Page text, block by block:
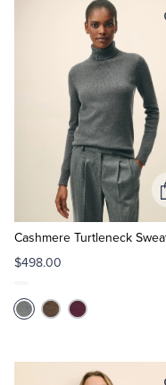
Cashmere Turtleneck
$498.00